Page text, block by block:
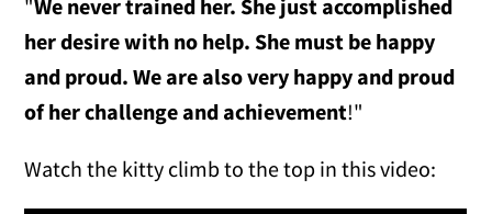
"We never trained her. She just accomplished
her desire with no help. She must be happy
and proud. We are also very happy and proud
of her challenge and achievement!"
Watch the kitty climb to the top in this video: